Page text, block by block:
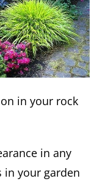
in your rock
in any
in your garden